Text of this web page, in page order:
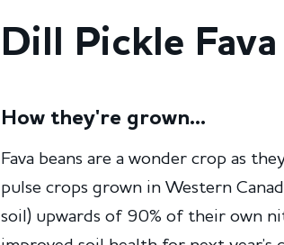
Dill Pickle Fava
How they're grown...
Fava beans are a wonder crop as
pulse crops grown in Western
soil) upwards of 90% of their own